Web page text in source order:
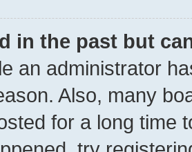
in the past but
an administrator
Also, many
for a long time